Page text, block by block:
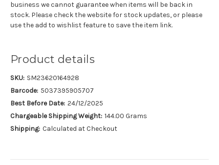
business we cannot guarantee when items will be back in
stock. Please check the website for stock updates, or please
use the add to wishlist feature to save the item link.
Product details
SKU: SM23620164928
Barcode: 5037395905707
Best Before Date: 24/12/2025
Chargeable Shipping Weight: 144.00 Grams
Shipping: Calculated at Checkout